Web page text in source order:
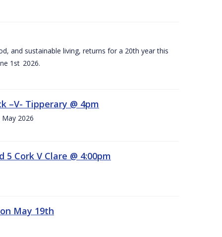
and sustainable living, returns for a 20th year this
1st 2026.
–V- Tipperary @ 4pm
May 2026
Cork V Clare @ 4:00pm
May 19th